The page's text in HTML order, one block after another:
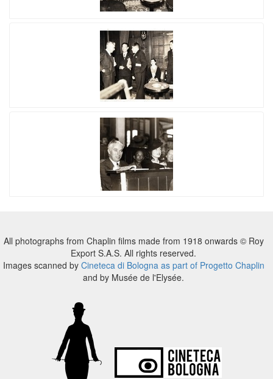
All photographs from Chaplin films made from 1918 onwards © Roy
Export S.A.S. All rights reserved.
Images scanned by Cineteca di Bologna as part of Progetto Chaplin
and by Musée de l'Elysée.